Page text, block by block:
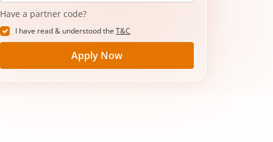
Have a partner code?
I have read & understood the T&C
Apply Now